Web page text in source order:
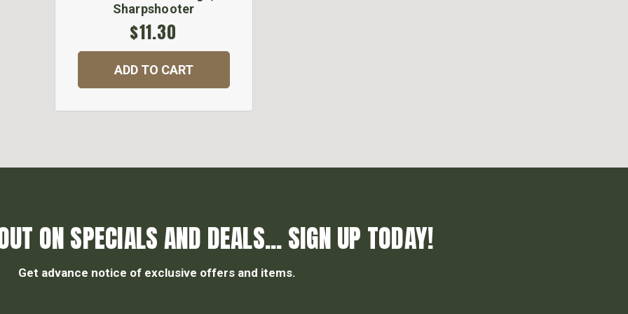
Sharpshooter
$11.30
ADD TO CART
ON SPECIALS AND DEALS... SIGN UP TODAY!
Get advance notice of exclusive offers and items.